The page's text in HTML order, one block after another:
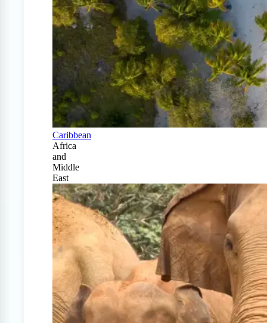
Caribbean
Africa
and
Middle
East